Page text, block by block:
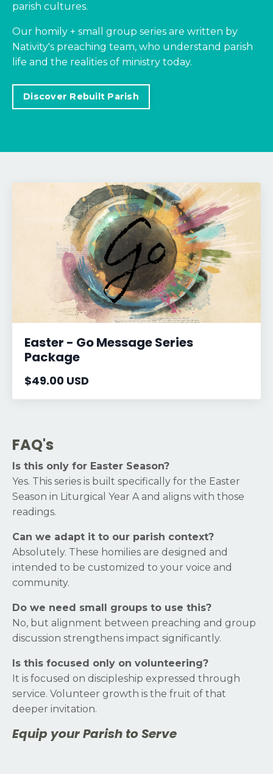
parish cultures.
Our homily + small group series are written by
Nativity's preaching team, who understand parish
life and the realities of ministry today.
Discover Rebuilt Parish
Easter - Go Message Series
Package
$49.00 USD
FAQ's
Is this only for Easter Season?
Yes. This series is built specifically for the Easter
Season in Liturgical Year A and aligns with those
readings.
Can we adapt it to our parish context?
Absolutely. These homilies are designed and
intended to be customized to your voice and
community.
Do we need small groups to use this?
No, but alignment between preaching and group
discussion strengthens impact significantly.
Is this focused only on volunteering?
It is focused on discipleship expressed through
service. Volunteer growth is the fruit of that
deeper invitation.
Equip your Parish to Serve